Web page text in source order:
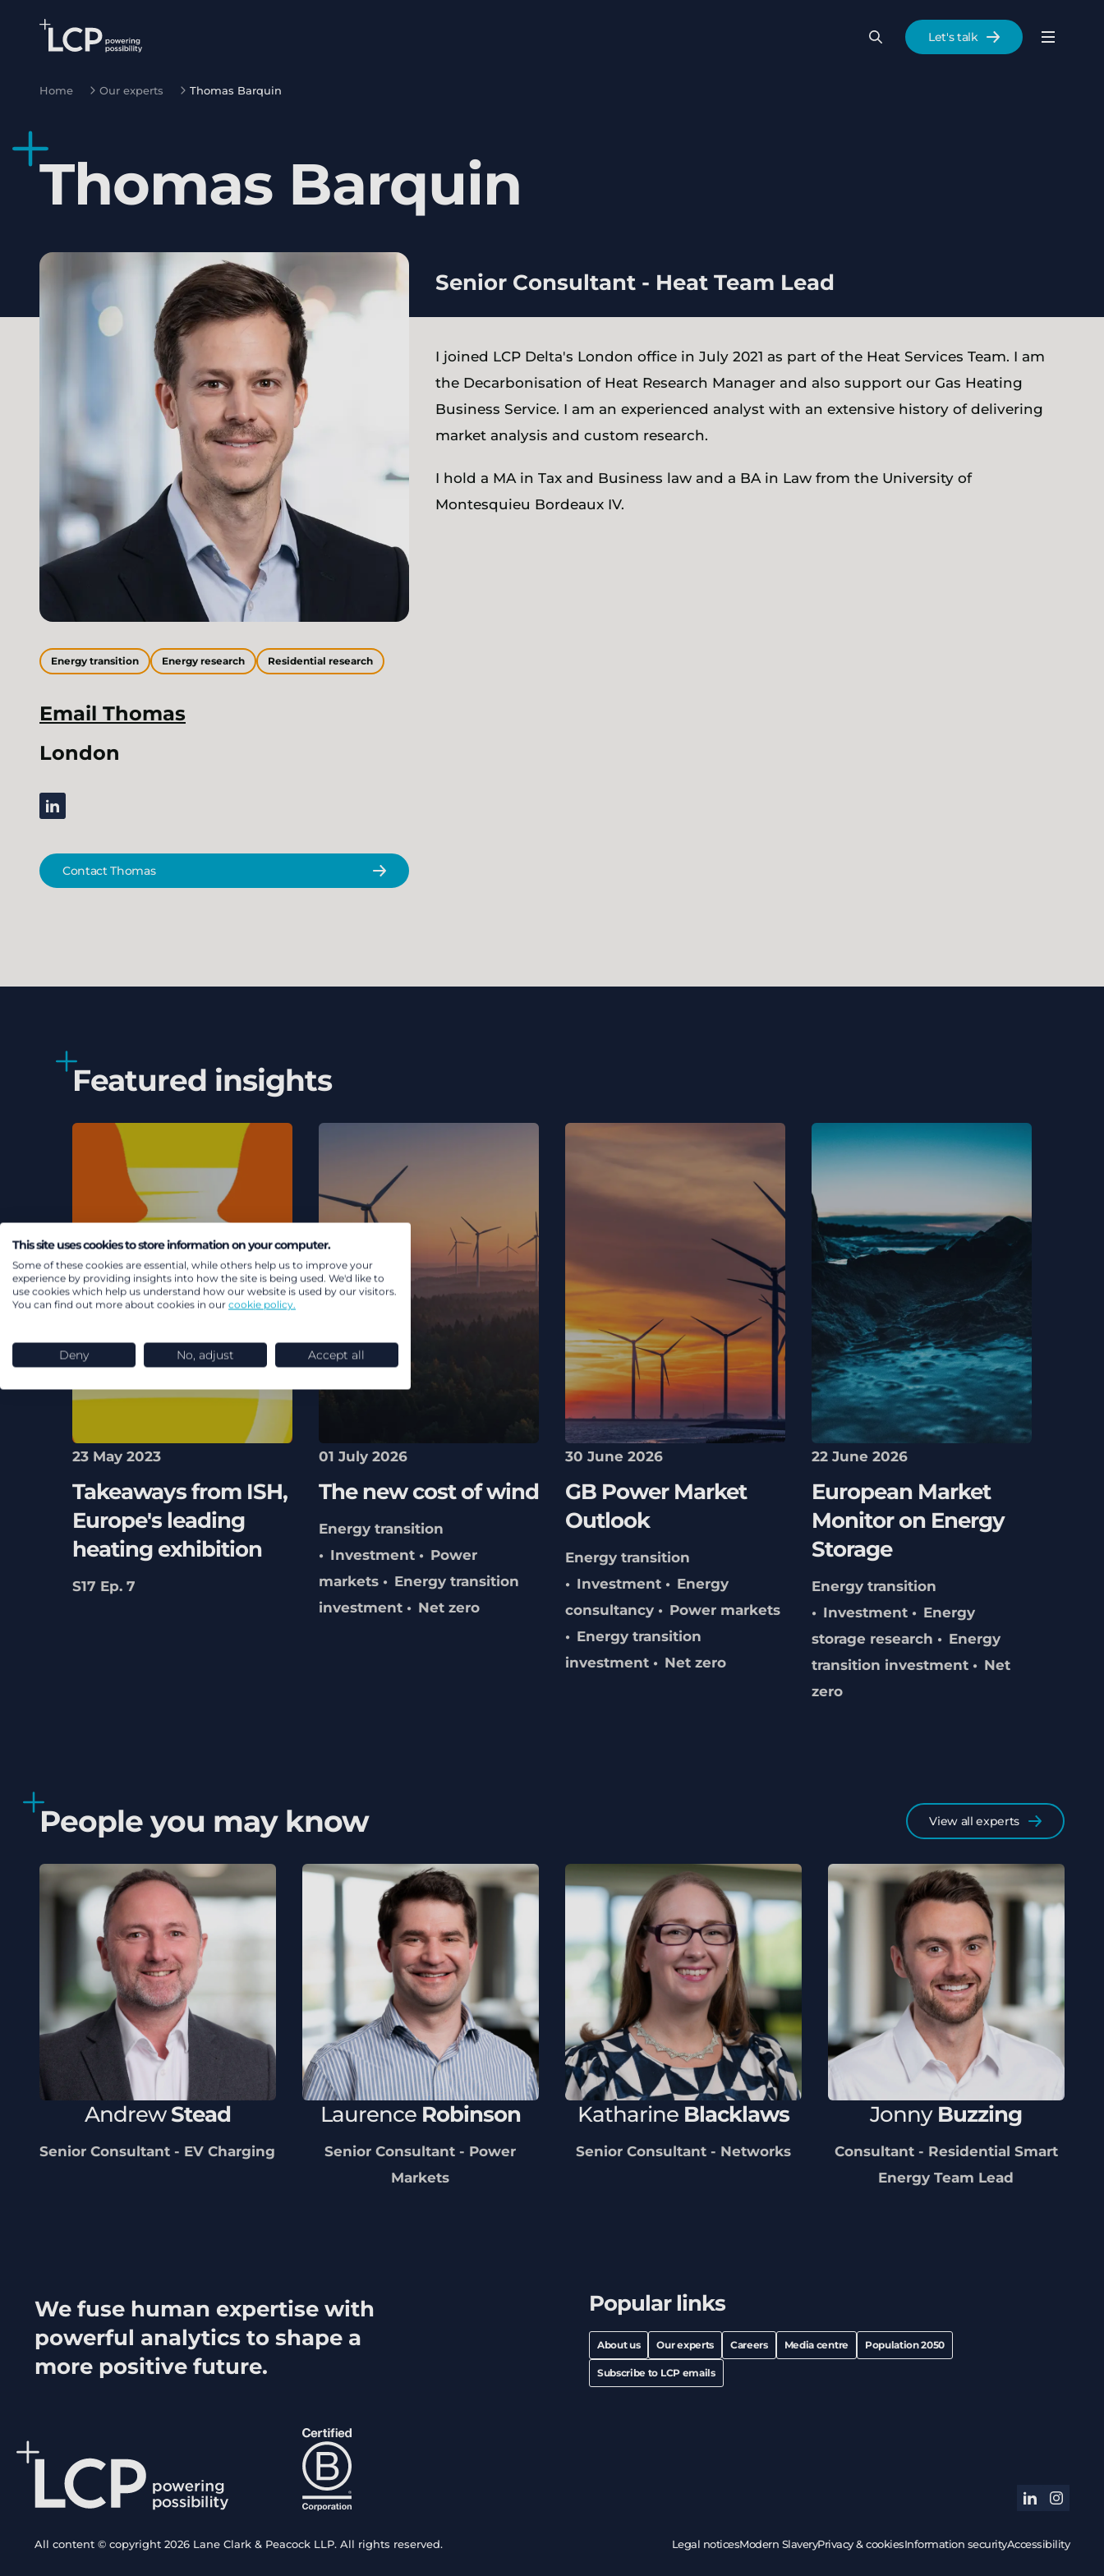
Skip to main content
Menu
Search Let's talk
Home Our experts Thomas Barquin
Thomas Barquin
Senior Consultant - Heat Team Lead
Energy transition Energy research Residential research
Email Thomas
London
linkedin
Contact Thomas
I joined LCP Delta's London office in July 2021 as part of the Heat Services Team. I am
the Decarbonisation of Heat Research Manager and also support our Gas Heating
Business Service. I am an experienced analyst with an extensive history of delivering
market analysis and custom research.
I hold a MA in Tax and Business law and a BA in Law from the University of
Montesquieu Bordeaux IV.
Featured insights
23 May 2023
Takeaways from ISH,
Europe's leading
heating exhibition
S17 Ep. 7
01 July 2026
The new cost of wind
Energy transition
Investment
Power
markets
Energy transition
investment
Net zero
30 June 2026
GB Power Market
Outlook
Energy transition
Investment
Energy
consultancy
Power markets
Energy transition
investment
Net zero
22 June 2026
European Market
Monitor on Energy
Storage
Energy transition
Investment
Energy
storage research
Energy
transition investment
Net
zero
People you may know View all experts
Andrew Stead
Senior Consultant - EV Charging
Laurence Robinson
Senior Consultant - Power
Markets
Katharine Blacklaws
Senior Consultant - Networks
Jonny Buzzing
Consultant - Residential Smart
Energy Team Lead
Popular links
About us Our experts Careers Media centre Population 2050
Subscribe to LCP emails
We fuse human expertise with
powerful analytics to shape a
more positive future.
linkedininstagram
Legal noticesModern SlaveryPrivacy & cookiesInformation securityAccessibility
All content © copyright 2026 Lane Clark & Peacock LLP. All rights reserved.
This site uses cookies to store information on your computer.
Some of these cookies are essential, while others help us to improve your
experience by providing insights into how the site is being used. We'd like to
use cookies which help us understand how our website is used by our visitors.
You can find out more about cookies in our cookie policy.
Deny No, adjust Accept all